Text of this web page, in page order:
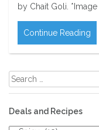
by Chait Goli.
Continue Reading
Search
for:
Deals and Recipes